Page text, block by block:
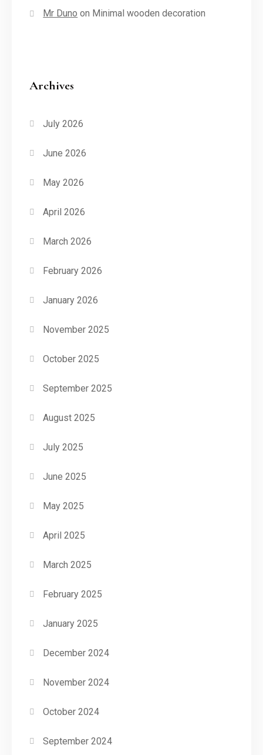
Mr Duno on Minimal wooden decoration
Archives
July 2026
June 2026
May 2026
April 2026
March 2026
February 2026
January 2026
November 2025
October 2025
September 2025
August 2025
July 2025
June 2025
May 2025
April 2025
March 2025
February 2025
January 2025
December 2024
November 2024
October 2024
September 2024